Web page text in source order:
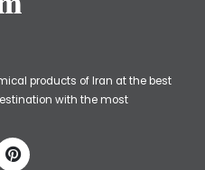
products of Iran at the best
with the most